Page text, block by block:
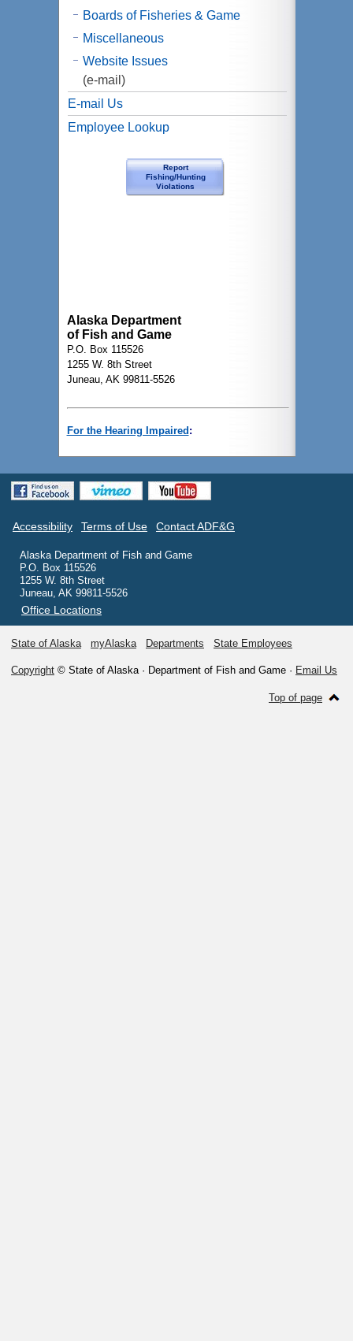
Boards of Fisheries & Game
Miscellaneous
Website Issues
(e-mail)
E-mail Us
Employee Lookup
Report
Fishing/Hunting
Violations
Alaska Department
of Fish and Game
P.O. Box 115526
1255 W. 8th Street
Juneau, AK 99811-5526
For the Hearing Impaired:
Accessibility Terms of Use Contact ADF&G
Alaska Department of Fish and Game
P.O. Box 115526
1255 W. 8th Street
Juneau, AK 99811-5526
Office Locations
State of Alaska myAlaska Departments State Employees
Copyright © State of Alaska · Department of Fish and Game · Email Us
Top of page